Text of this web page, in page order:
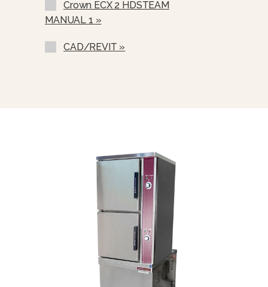
Correctional Options Available
Feed)
Crown ECX 2 HDSTEAM
MANUAL 1 »
CAD/REVIT »